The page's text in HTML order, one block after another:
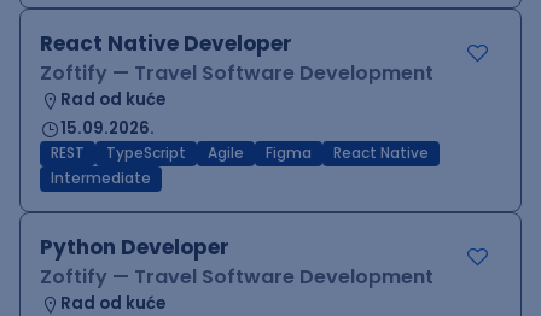
React Native Developer
Zoftify — Travel Software Development
Rad od kuće
15.09.2026.
REST TypeScript Agile Figma
React Native
Intermediate
Python Developer
Zoftify — Travel Software Development
Rad od kuće